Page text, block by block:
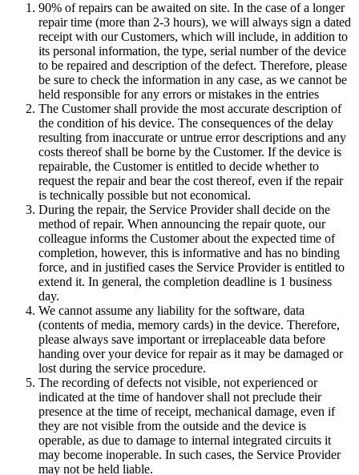
90% of repairs can be awaited on site. In the case of a longer
repair time (more than 2-3 hours), we will always sign a dated
receipt with our Customers, which will include, in addition to
its personal information, the type, serial number of the device
to be repaired and description of the defect. Therefore, please
be sure to check the information in any case, as we cannot be
held responsible for any errors or mistakes in the entries
The Customer shall provide the most accurate description of
the condition of his device. The consequences of the delay
resulting from inaccurate or untrue error descriptions and any
costs thereof shall be borne by the Customer. If the device is
repairable, the Customer is entitled to decide whether to
request the repair and bear the cost thereof, even if the repair
is technically possible but not economical.
During the repair, the Service Provider shall decide on the
method of repair. When announcing the repair quote, our
colleague informs the Customer about the expected time of
completion, however, this is informative and has no binding
force, and in justified cases the Service Provider is entitled to
extend it. In general, the completion deadline is 1 business
day.
We cannot assume any liability for the software, data
(contents of media, memory cards) in the device. Therefore,
please always save important or irreplaceable data before
handing over your device for repair as it may be damaged or
lost during the service procedure.
The recording of defects not visible, not experienced or
indicated at the time of handover shall not preclude their
presence at the time of receipt, mechanical damage, even if
they are not visible from the outside and the device is
operable, as due to damage to internal integrated circuits it
may become inoperable. In such cases, the Service Provider
may not be held liable.